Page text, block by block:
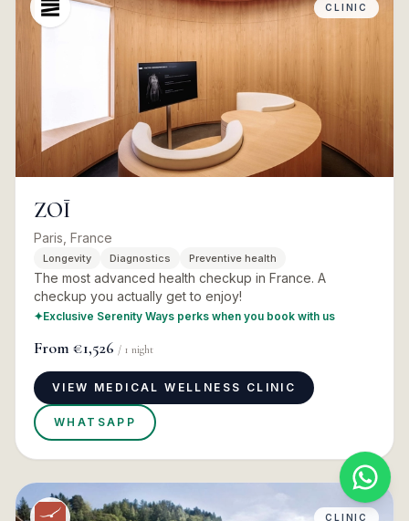
CLINIC
ZOĪ
Paris, France
Longevity Diagnostics Preventive health
The most advanced health checkup in France. A
checkup you actually get to enjoy!
✦Exclusive Serenity Ways perks when you book with us
From €1,526 / 1 night
VIEW MEDICAL WELLNESS CLINIC
WHATSAPP
CLINIC